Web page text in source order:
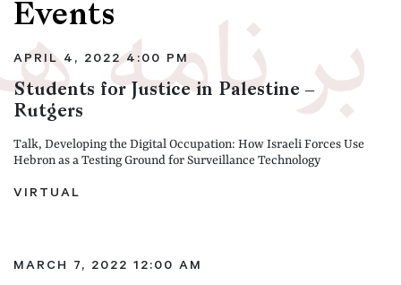
Events
APRIL 4, 2022 4:00 PM
Students for Justice in Palestine –
Rutgers
Talk, Developing the Digital Occupation: How Israeli Forces Use
Hebron as a Testing Ground for Surveillance Technology
VIRTUAL
MARCH 7, 2022 12:00 AM